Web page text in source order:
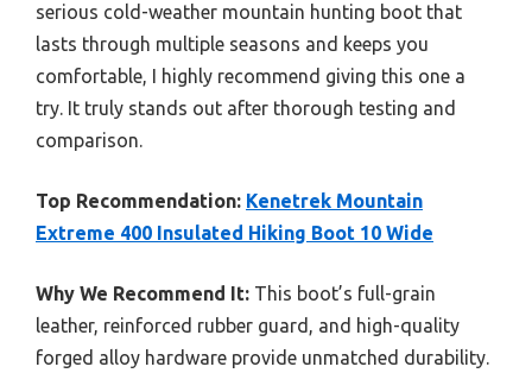
serious cold-weather mountain hunting boot that
lasts through multiple seasons and keeps you
comfortable, I highly recommend giving this one a
try. It truly stands out after thorough testing and
comparison.
Top Recommendation: Kenetrek Mountain
Extreme 400 Insulated Hiking Boot 10 Wide
Why We Recommend It: This boot’s full-grain
leather, reinforced rubber guard, and high-quality
forged alloy hardware provide unmatched durability.